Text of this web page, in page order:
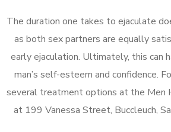
The duration one takes to ejaculate
as both sex partners are equally
early ejaculation. Ultimately, this can
man’s self-esteem and confidence.
several treatment options at the Men
at 199 Vanessa Street, Buccleuch,